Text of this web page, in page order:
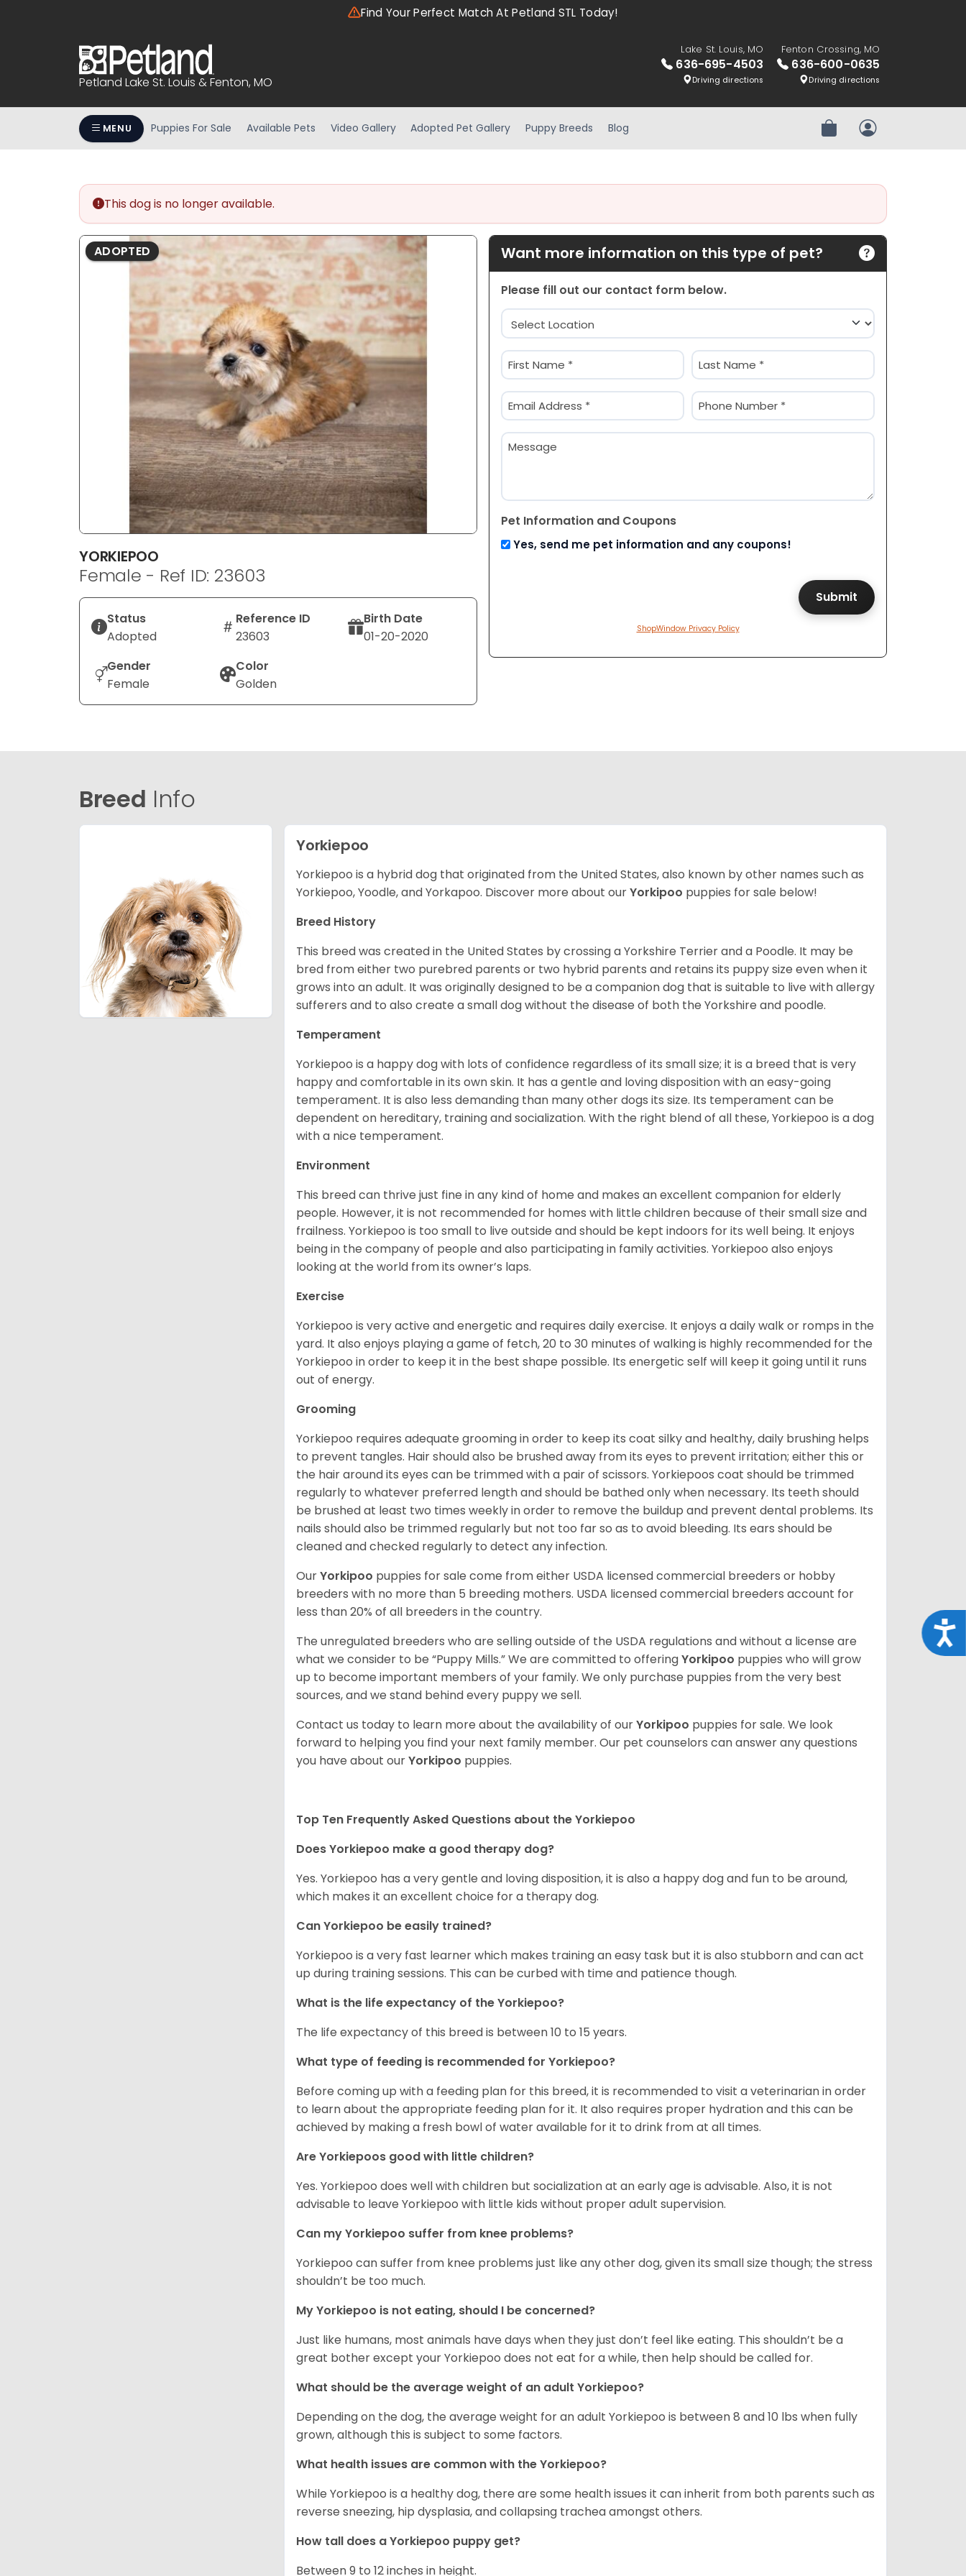
accessibility
Press
Find Your Perfect Match At Petland STL Today!
Petland Lake St. Louis & Fenton, MO
Lake St. Louis, MO
636-695-4503
Driving directions
Fenton Crossing, MO
636-600-0635
Driving directions
MENU Puppies For Sale Available Pets Video Gallery Adopted Pet Gallery Puppy Breeds Blog Review OrderMy Account
This dog is no longer available.
ADOPTED
YORKIEPOO
Female - Ref ID: 23603
Status
Adopted
Reference ID
23603
Birth Date
01-20-2020
Gender
Female
Color
Golden
Want more information on this type of pet?
Please fill out our contact form below.
Location
(Required)
Name
(Required)
Email
(Required)
Phone
(Required)
Message
Pet Information and Coupons
Yes, send me pet information and any coupons!
ShopWindow Privacy Policy
Breed Info
Yorkiepoo
Yorkiepoo is a hybrid dog that originated from the United States, also known by other names such as
Yorkiepoo, Yoodle, and Yorkapoo. Discover more about ourYorkipoo puppies for sale below!
Breed History
This breed was created in the United States by crossing a Yorkshire Terrier and a Poodle. It may be
bred from either two purebred parents or two hybrid parents and retains its puppy size even when it
grows into an adult. It was originally designed to be a companion dog that is suitable to live with allergy
sufferers and to also create a small dog without the disease of both the Yorkshire and poodle.
Temperament
Yorkiepoo is a happy dog with lots of confidence regardless of its small size; it is a breed that is very
happy and comfortable in its own skin. It has a gentle and loving disposition with an easy-going
temperament. It is also less demanding than many other dogs its size. Its temperament can be
dependent on hereditary, training and socialization. With the right blend of all these, Yorkiepoo is a dog
with a nice temperament.
Environment
This breed can thrive just fine in any kind of home and makes an excellent companion for elderly
people. However, it is not recommended for homes with little children because of their small size and
frailness. Yorkiepoo is too small to live outside and should be kept indoors for its well being. It enjoys
being in the company of people and also participating in family activities. Yorkiepoo also enjoys
looking at the world from its owner’s laps.
Exercise
Yorkiepoo is very active and energetic and requires daily exercise. It enjoys a daily walk or romps in the
yard. It also enjoys playing a game of fetch, 20 to 30 minutes of walking is highly recommended for the
Yorkiepoo in order to keep it in the best shape possible. Its energetic self will keep it going until it runs
out of energy.
Grooming
Yorkiepoo requires adequate grooming in order to keep its coat silky and healthy, daily brushing helps
to prevent tangles. Hair should also be brushed away from its eyes to prevent irritation; either this or
the hair around its eyes can be trimmed with a pair of scissors. Yorkiepoos coat should be trimmed
regularly to whatever preferred length and should be bathed only when necessary. Its teeth should
be brushed at least two times weekly in order to remove the buildup and prevent dental problems. Its
nails should also be trimmed regularly but not too far so as to avoid bleeding. Its ears should be
cleaned and checked regularly to detect any infection.
OurYorkipoo puppies for sale come from either USDA licensed commercial breeders or hobby
breeders with no more than 5 breeding mothers. USDA licensed commercial breeders account for
less than 20% of all breeders in the country.
The unregulated breeders who are selling outside of the USDA regulations and without a license are
what we consider to be “Puppy Mills.” We are committed to offeringYorkipoo puppies who will grow
up to become important members of your family. We only purchase puppies from the very best
sources, and we stand behind every puppy we sell.
Contact us today to learn more about the availability of ourYorkipoo puppies for sale. We look
forward to helping you find your next family member. Our pet counselors can answer any questions
you have about ourYorkipoo puppies.
Top Ten Frequently Asked Questions about the Yorkiepoo
Does Yorkiepoo make a good therapy dog?
Yes. Yorkiepoo has a very gentle and loving disposition, it is also a happy dog and fun to be around,
which makes it an excellent choice for a therapy dog.
Can Yorkiepoo be easily trained?
Yorkiepoo is a very fast learner which makes training an easy task but it is also stubborn and can act
up during training sessions. This can be curbed with time and patience though.
What is the life expectancy of the Yorkiepoo?
The life expectancy of this breed is between 10 to 15 years.
What type of feeding is recommended for Yorkiepoo?
Before coming up with a feeding plan for this breed, it is recommended to visit a veterinarian in order
to learn about the appropriate feeding plan for it. It also requires proper hydration and this can be
achieved by making a fresh bowl of water available for it to drink from at all times.
Are Yorkiepoos good with little children?
Yes. Yorkiepoo does well with children but socialization at an early age is advisable. Also, it is not
advisable to leave Yorkiepoo with little kids without proper adult supervision.
Can my Yorkiepoo suffer from knee problems?
Yorkiepoo can suffer from knee problems just like any other dog, given its small size though; the stress
shouldn’t be too much.
My Yorkiepoo is not eating, should I be concerned?
Just like humans, most animals have days when they just don’t feel like eating. This shouldn’t be a
great bother except your Yorkiepoo does not eat for a while, then help should be called for.
What should be the average weight of an adult Yorkiepoo?
Depending on the dog, the average weight for an adult Yorkiepoo is between 8 and 10 lbs when fully
grown, although this is subject to some factors.
What health issues are common with the Yorkiepoo?
While Yorkiepoo is a healthy dog, there are some health issues it can inherit from both parents such as
reverse sneezing, hip dysplasia, and collapsing trachea amongst others.
How tall does a Yorkiepoo puppy get?
Between 9 to 12 inches in height.